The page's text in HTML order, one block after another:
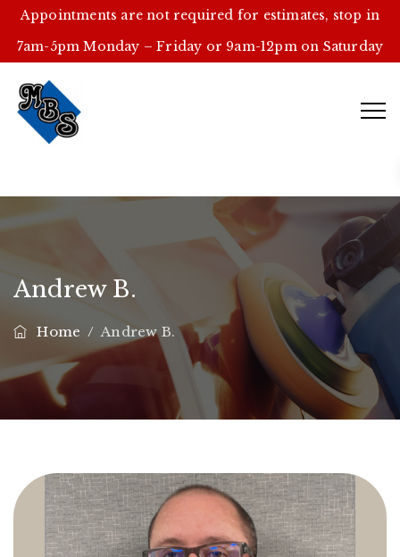
Appointments are not required for estimates, stop in
7am-5pm Monday – Friday or 9am-12pm on Saturday
Andrew B.
Home /Andrew B.